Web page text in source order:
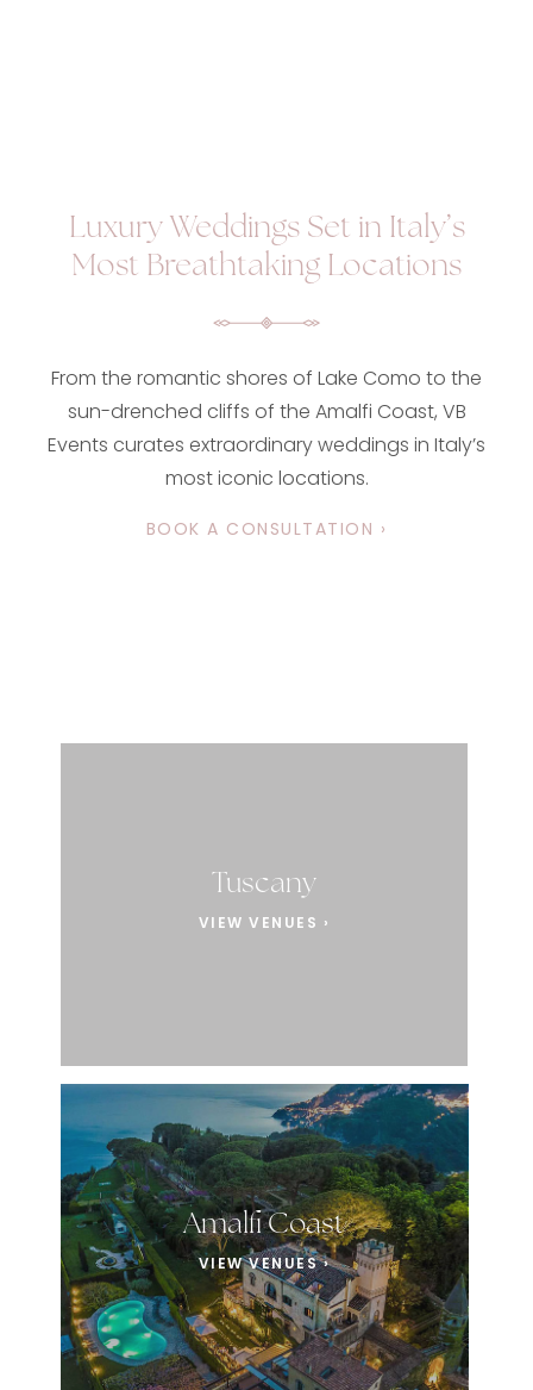
Luxury Weddings Set in Italy’s
Most Breathtaking Locations
From the romantic shores of Lake Como to the
sun-drenched cliffs of the Amalfi Coast, VB
Events curates extraordinary weddings in Italy’s
most iconic locations.
BOOK A CONSULTATION ›
Tuscany
VIEW VENUES ›
Amalfi Coast
VIEW VENUES ›